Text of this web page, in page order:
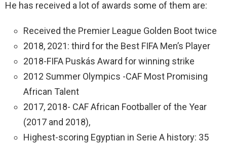
He has received a lot of awards some of them are:
Received the Premier League Golden Boot twice
2018, 2021: third for the Best FIFA Men’s Player
2018-FIFA Puskás Award for winning strike
2012 Summer Olympics -CAF Most Promising
African Talent
2017, 2018- CAF African Footballer of the Year
(2017 and 2018),
Highest-scoring Egyptian in Serie A history: 35